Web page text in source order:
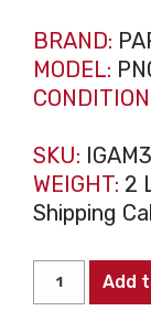
BRAND:
MODEL:
SKU:
WEIGHT: 2
Shipping
PN080HM001
Add